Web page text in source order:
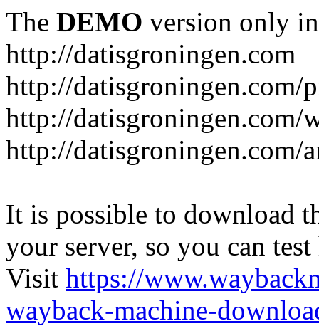
The DEMO version only
http://datisgroningen.com
http://datisgroningen.com/
http://datisgroningen.com/
http://datisgroningen.com/
It is possible to download
your server, so you can
Visit https://
wayback-machine-